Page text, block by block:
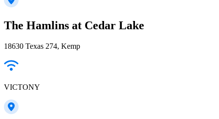
The Hamlins at Cedar Lake
18630 Texas 274, Kemp
VICTONY